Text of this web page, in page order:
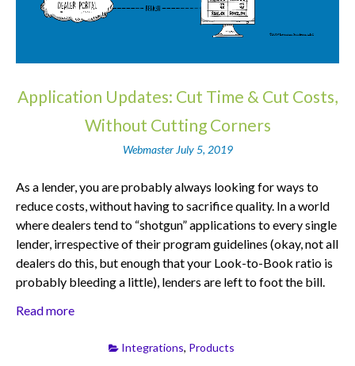
Application Updates: Cut Time & Cut Costs,
Without Cutting Corners
Webmaster July 5, 2019
As a lender, you are probably always looking for ways to
reduce costs, without having to sacrifice quality. In a world
where dealers tend to “shotgun” applications to every single
lender, irrespective of their program guidelines (okay, not all
dealers do this, but enough that your Look-to-Book ratio is
probably bleeding a little), lenders are left to foot the bill.
Read more
Integrations, Products